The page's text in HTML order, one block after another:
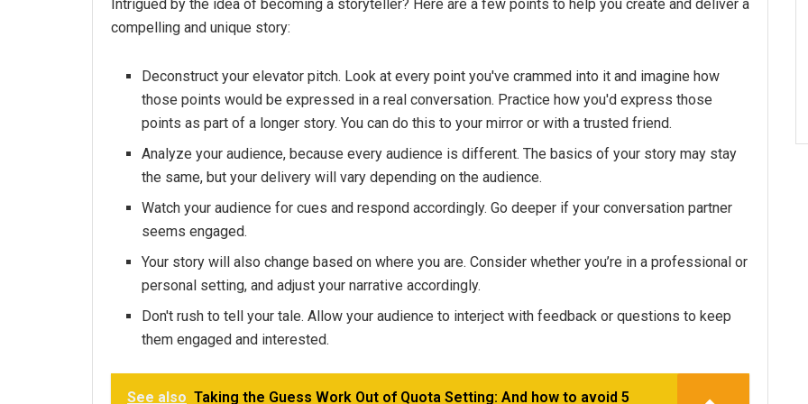
Intrigued by the idea of becoming a storyteller? Here are a few points to help you create and deliver a
compelling and unique story:
Deconstruct your elevator pitch. Look at every point you've crammed into it and imagine how
those points would be expressed in a real conversation. Practice how you'd express those
points as part of a longer story. You can do this to your mirror or with a trusted friend.
Analyze your audience, because every audience is different. The basics of your story may stay
the same, but your delivery will vary depending on the audience.
Watch your audience for cues and respond accordingly. Go deeper if your conversation partner
seems engaged.
Your story will also change based on where you are. Consider whether you’re in a professional or
personal setting, and adjust your narrative accordingly.
Don't rush to tell your tale. Allow your audience to interject with feedback or questions to keep
them engaged and interested.
See also Taking the Guess Work Out of Quota Setting: And how to avoid 5